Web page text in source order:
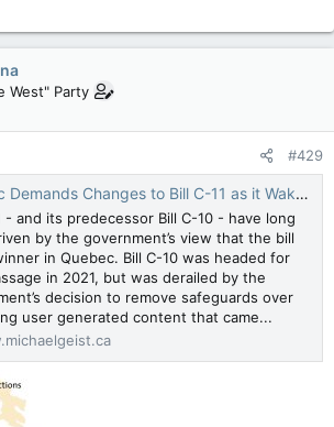
West" Party
#429
to Bill C-11 as it Wakes Up to the Implications of Losing Control over Digital Culture Regulation - Michael Geist
- and its predecessor Bill C-10 - have long
by the government’s view that the bill
in Quebec. Bill C-10 was headed for
in 2021, but was derailed by the
decision to remove safeguards over
user generated content that came...